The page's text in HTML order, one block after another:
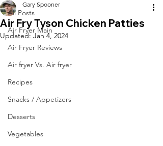
All Posts
Air Fryer Main
Air Fryer Reviews
Air fryer Vs. Air fryer
Recipes
Snacks / Appetizers
Desserts
Vegetables
Air Fry Tyson Chicken Patties
Gary Spooner
Updated:Jan 4, 2024